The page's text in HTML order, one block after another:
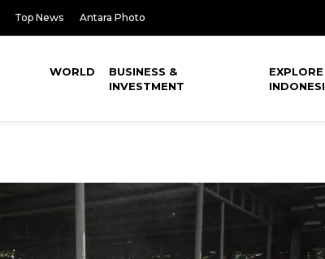
Top News Antara Photo
WORLD
BUSINESS &
INVESTMENT
EXPLORE